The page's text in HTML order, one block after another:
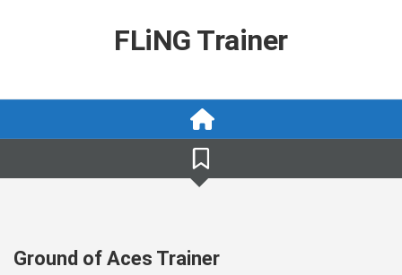
FLiNG Trainer
Ground of Aces Trainer